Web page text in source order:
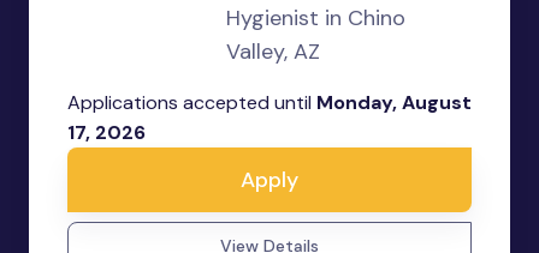
Hygienist in Chino
Valley, AZ
Applications accepted until Monday, August
17, 2026
Apply
View Details